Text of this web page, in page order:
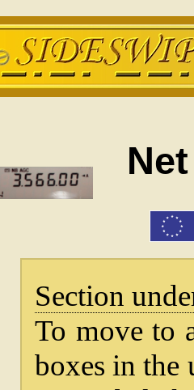
Section
To move to
boxes in the